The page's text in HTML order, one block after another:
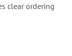
clear ordering